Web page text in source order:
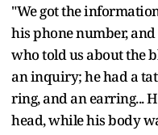
"We got the
his phone number,
who told us about the
an inquiry; he had a
ring, and an earring...
head, while his body